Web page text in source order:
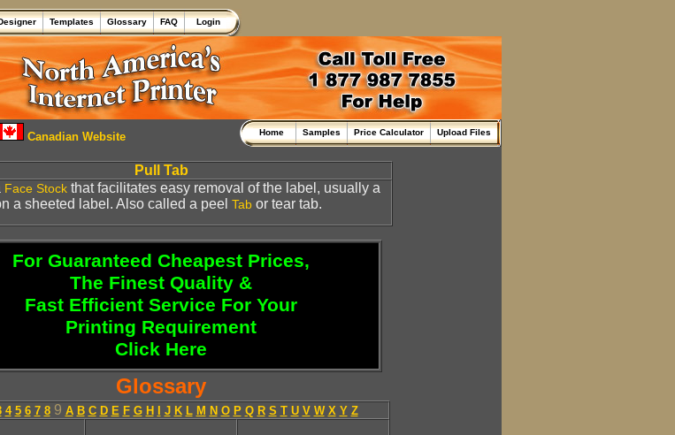
Templates Glossary FAQ Login
Canadian Website Home Samples Price Calculator Upload Files
Pull Tab
Face Stock that facilitates easy removal of the label, usually a
a sheeted label. Also called a peel Tab or tear tab.
For Guaranteed Cheapest Prices,
The Finest Quality &
Fast Efficient Service For Your
Printing Requirement
Click Here
Glossary
4 5 6 7 89 A B C D E F G H J K L M N O P Q R S T U V W X Y Z